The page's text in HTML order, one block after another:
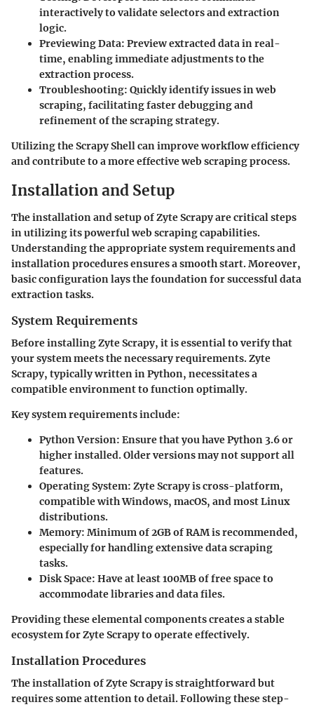
interactively to validate selectors and extraction
logic.
Previewing Data: Preview extracted data in real-
time, enabling immediate adjustments to the
extraction process.
Troubleshooting: Quickly identify issues in web
scraping, facilitating faster debugging and
refinement of the scraping strategy.
Utilizing the Scrapy Shell can improve workflow efficiency
and contribute to a more effective web scraping process.
Installation and Setup
The installation and setup of Zyte Scrapy are critical steps
in utilizing its powerful web scraping capabilities.
Understanding the appropriate system requirements and
installation procedures ensures a smooth start. Moreover,
basic configuration lays the foundation for successful data
extraction tasks.
System Requirements
Before installing Zyte Scrapy, it is essential to verify that
your system meets the necessary requirements. Zyte
Scrapy, typically written in Python, necessitates a
compatible environment to function optimally.
Key system requirements include:
Python Version: Ensure that you have Python 3.6 or
higher installed. Older versions may not support all
features.
Operating System: Zyte Scrapy is cross-platform,
compatible with Windows, macOS, and most Linux
distributions.
Memory: Minimum of 2GB of RAM is recommended,
especially for handling extensive data scraping
tasks.
Disk Space: Have at least 100MB of free space to
accommodate libraries and data files.
Providing these elemental components creates a stable
ecosystem for Zyte Scrapy to operate effectively.
Installation Procedures
The installation of Zyte Scrapy is straightforward but
requires some attention to detail. Following these step-